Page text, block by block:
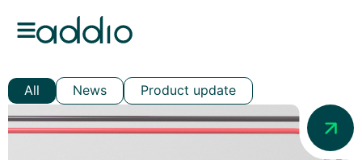
News Product update
All